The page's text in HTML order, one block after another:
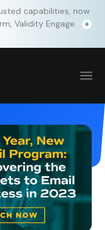
capabilities, now
Validity Engage.